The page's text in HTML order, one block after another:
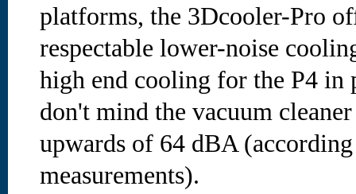
platforms, the 3Dcooler-Pro
respectable lower-noise
high end cooling for the P4
don't mind the vacuum
upwards of 64 dBA
measurements).